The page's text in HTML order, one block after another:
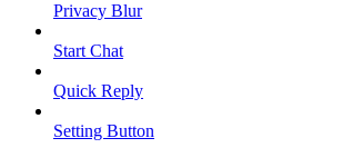
Privacy Blur
Start Chat
Quick Reply
Setting Button